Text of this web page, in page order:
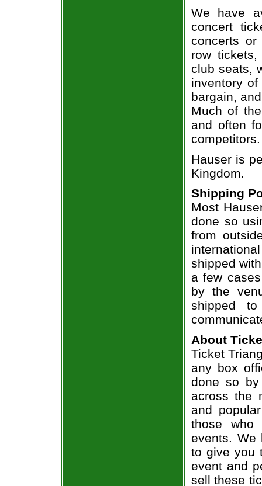
We have
concert
concerts
row
club seats,
inventory
bargain,
Much of
and often
competitors.
Hauser is
Kingdom.
Shipping
Most
done so
from
shipped
a few
by the
shipped
About
Ticket
any box
done so by
across the
and
those who
events. We
to give you
event and
sell these